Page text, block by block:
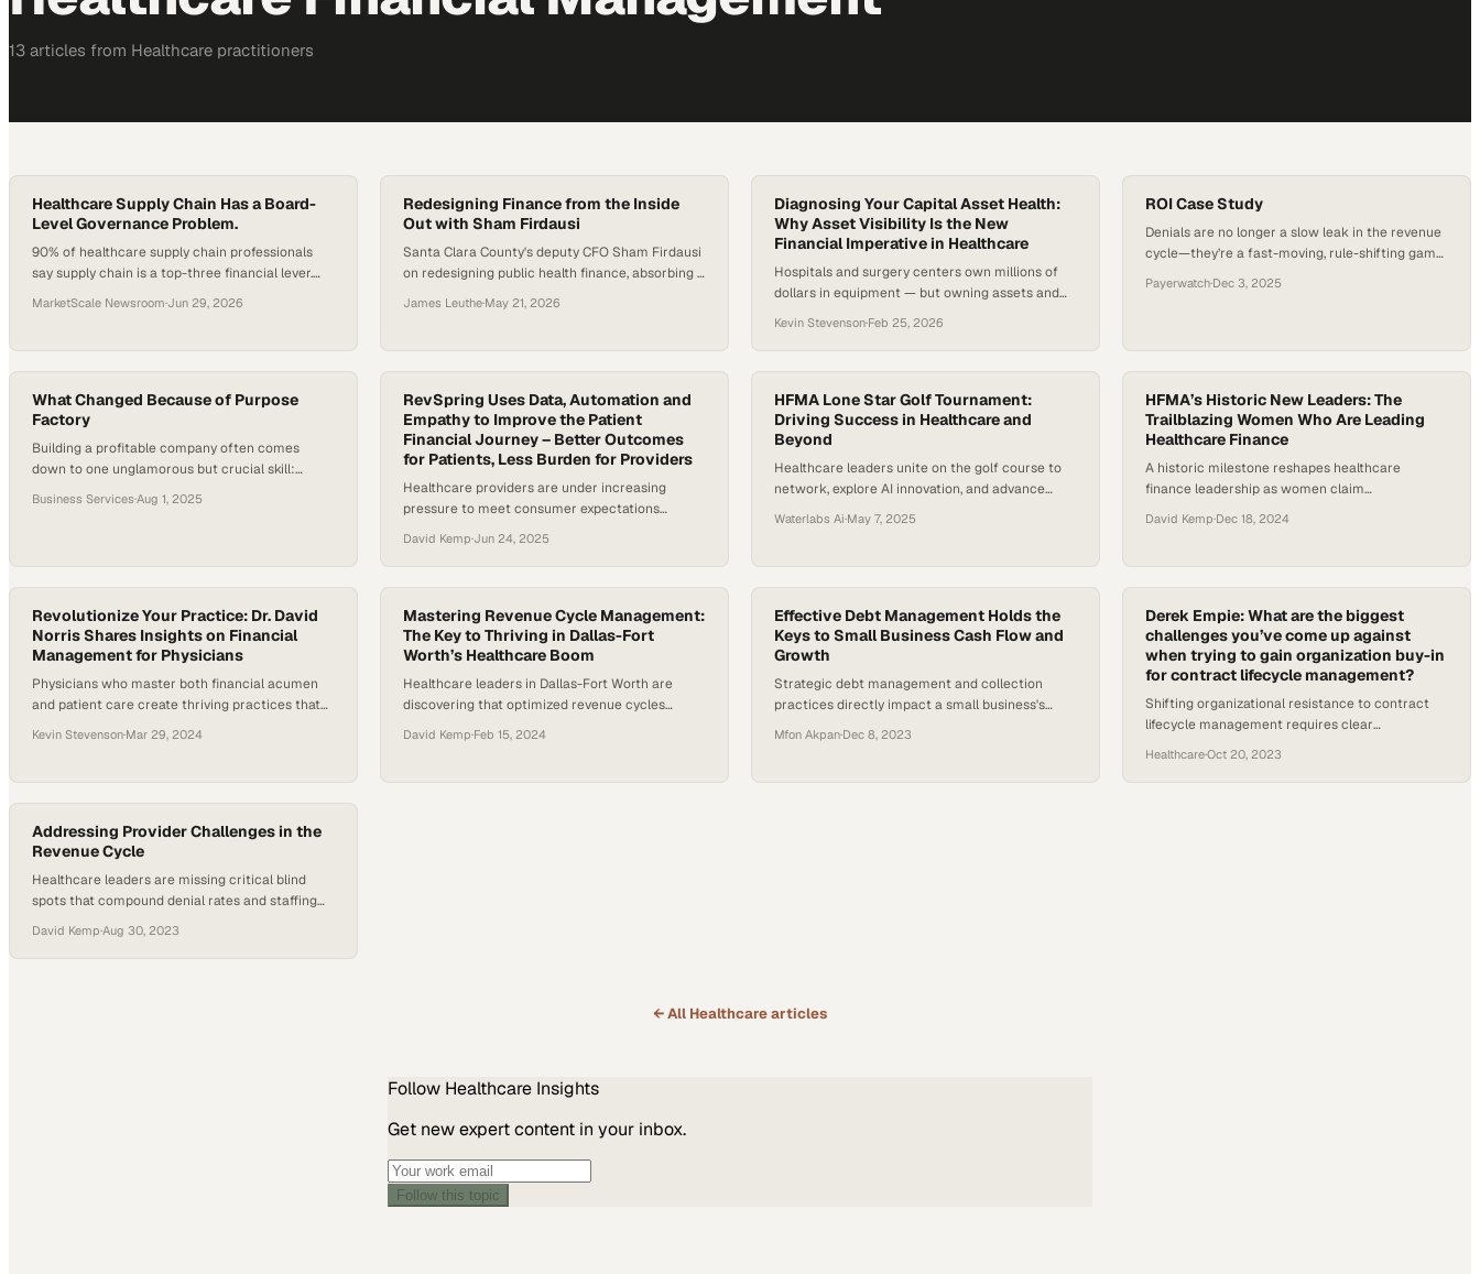
13 articles from Healthcare practitioners
Healthcare Supply Chain Has a Board-
Level Governance Problem.
90% of healthcare supply chain professionals
say supply chain is a top-three financial lever.
That gap is not a communication problem. It is a
already forming around it.
MarketScale Newsroom·Jun 29, 2026
Redesigning Finance from the Inside
Out with Sham Firdausi
Santa Clara County's deputy CFO Sham Firdausi
on redesigning public health finance, absorbing a
clinical operations.
James Leuthe·May 21, 2026
Diagnosing Your Capital Asset Health:
Why Asset Visibility Is the New
Financial Imperative in Healthcare
Hospitals and surgery centers own millions of
dollars in equipment — but owning assets and
different things. Most systems maintain
inventories, yet many struggle with outdated
records, fragmented tracking, and limited
insight into useful life or service contracts. With
nearly half of U.S. hospitals reporting negative
operating…
Kevin Stevenson·Feb 25, 2026
ROI Case Study
Denials are no longer a slow leak in the revenue
cycle—they’re a fast-moving, rule-shifting game
model denial patterns in real time end up
Payerwatch·Dec 3, 2025
What Changed Because of Purpose
Factory
Building a profitable company often comes
down to one unglamorous but crucial skill:
fast-moving world of financial services and
Business Services·Aug 1, 2025
RevSpring Uses Data, Automation and
Empathy to Improve the Patient
Financial Journey – Better Outcomes
for Patients, Less Burden for Providers
Healthcare providers are under increasing
pressure to meet consumer expectations
According to a survey conducted by The
Harris Poll in June 2024, 18% of the 2,092
American adults who were surveyed had
received an unexpected medical bill of $1,000 or
more in the past year, and 50% said they would…
David Kemp·Jun 24, 2025
HFMA Lone Star Golf Tournament:
Driving Success in Healthcare and
Beyond
Healthcare leaders unite on the golf course to
network, explore AI innovation, and advance
Waterlabs Ai·May 7, 2025
HFMA’s Historic New Leaders: The
Trailblazing Women Who Are Leading
Healthcare Finance
A historic milestone reshapes healthcare
finance leadership as women claim
state's influential chapters
David Kemp·Dec 18, 2024
Revolutionize Your Practice: Dr. David
Norris Shares Insights on Financial
Management for Physicians
Physicians who master both financial acumen
and patient care create thriving practices that
Kevin Stevenson·Mar 29, 2024
Mastering Revenue Cycle Management:
The Key to Thriving in Dallas-Fort
Worth’s Healthcare Boom
Healthcare leaders in Dallas-Fort Worth are
discovering that optimized revenue cycles
nation's fastest-growing medica
David Kemp·Feb 15, 2024
Effective Debt Management Holds the
Keys to Small Business Cash Flow and
Growth
Strategic debt management and collection
practices directly impact a small business's
operations
Mfon Akpan·Dec 8, 2023
Derek Empie: What are the biggest
challenges you’ve come up against
when trying to gain organization buy-in
for contract lifecycle management?
Shifting organizational resistance to contract
lifecycle management requires clear
Healthcare·Oct 20, 2023
Addressing Provider Challenges in the
Revenue Cycle
Healthcare leaders are missing critical blind
spots that compound denial rates and staffing
David Kemp·Aug 30, 2023
← All Healthcarearticles
Follow Healthcare Insights
Get new expert content in your inbox.
Follow this topic